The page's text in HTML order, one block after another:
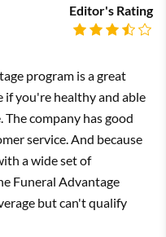
Editor's Rating
program is a great
if you're healthy and able
company has good
service. And because
a wide set of
Funeral Advantage
but can't qualify